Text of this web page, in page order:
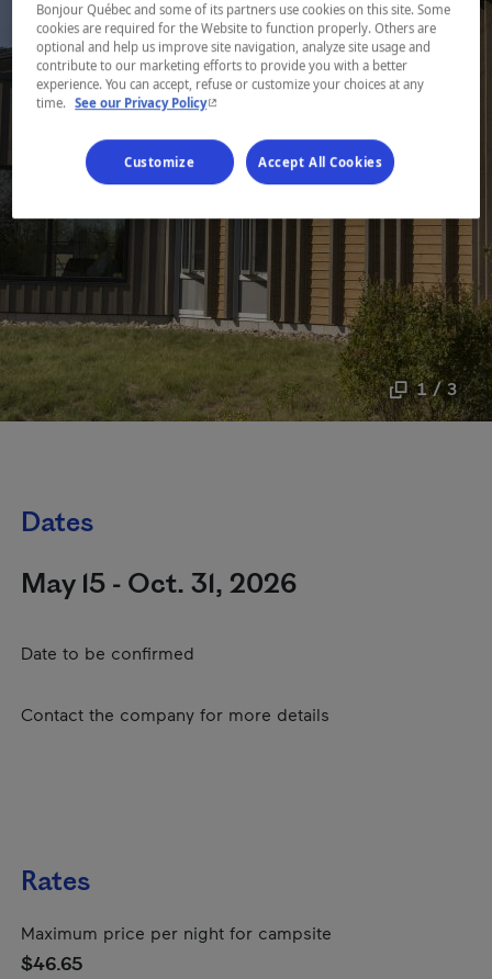
1 / 3
Dates
May 15 - Oct. 31, 2026
Date to be confirmed
Contact the company for more details
Rates
Maximum price per night for campsite
$46.65
Bonjour Québec and some of its partners use cookies on this site. Some
cookies are required for the Website to function properly. Others are
optional and help us improve site navigation, analyze site usage and
contribute to our marketing efforts to provide you with a better
experience. You can accept, refuse or customize your choices at any
time. See our Privacy Policy- This hyperlink will open in a new window.
Customize Accept All Cookies